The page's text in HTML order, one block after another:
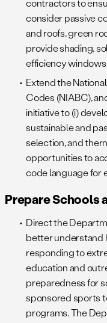
consider passive
and roofs, green
provide shading,
efficiency
Extend the
Codes (NIABC),
initiative to (i)
sustainable and
selection, and
opportunities to
code language for
Prepare Schools
Direct the
better understand
responding to
education and
preparedness for
sponsored sports
programs. The